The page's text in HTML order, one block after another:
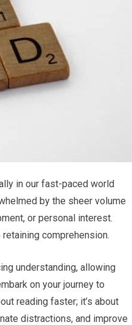
in our fast-paced world
by the sheer volume
or personal interest.
comprehension.
understanding, allowing
on your journey to
reading faster; it’s about
distractions, and improve